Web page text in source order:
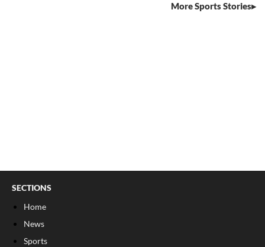
More Sports Stories
SECTIONS
Home
News
Sports